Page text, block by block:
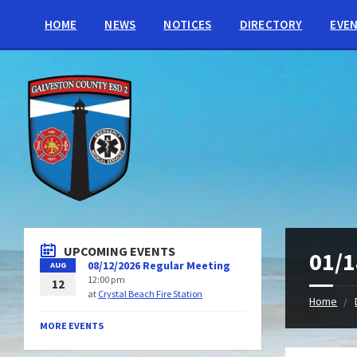
HOME NEWS NOTICES DIRECTORY
01/
Home
UPCOMING EVENTS
AUG
12
08/12/2026 Regular Meeting
12:00 pm
at Crystal Beach Fire Station
MORE EVENTS